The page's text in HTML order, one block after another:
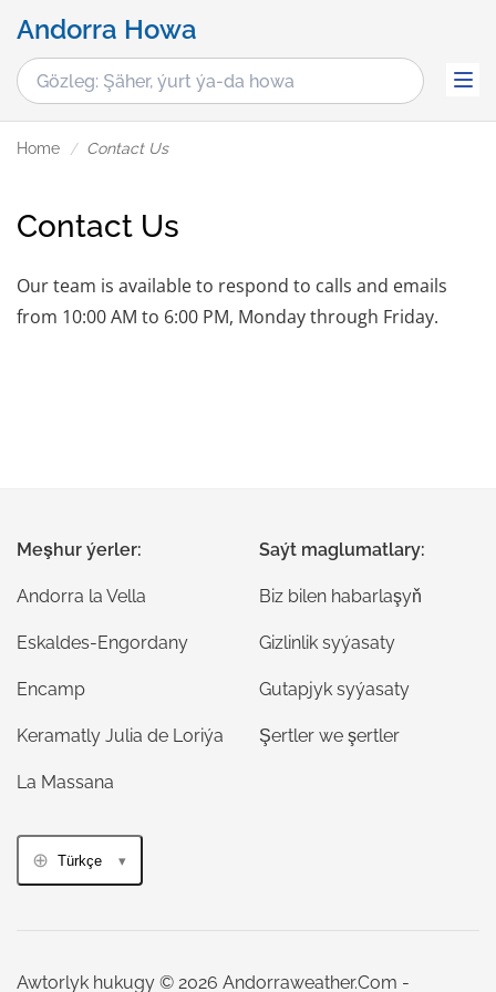
Andorra Howa
Home Contact Us
Contact Us
Our team is available to respond to calls and emails
from 10:00 AM to 6:00 PM, Monday through Friday.
Meşhur ýerler:
Andorra la Vella
Eskaldes-Engordany
Encamp
Keramatly Julia de Loriýa
La Massana
Saýt maglumatlary:
Biz bilen habarlaşyň
Gizlinlik syýasaty
Gutapjyk syýasaty
Şertler we şertler
Türkçe
Awtorlyk hukugy © 2026 Andorraweather.Com -